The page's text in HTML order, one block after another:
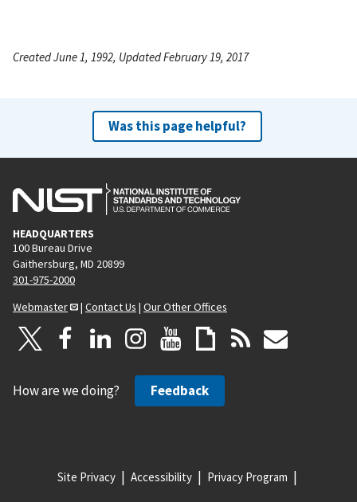
Created June 1, 1992, Updated February 19, 2017
Was this page helpful?
HEADQUARTERS
100 Bureau Drive
Gaithersburg, MD 20899
301-975-2000
Webmaster
| Contact Us | Our Other Offices
How are we doing? Feedback
Site Privacy Accessibility Privacy Program